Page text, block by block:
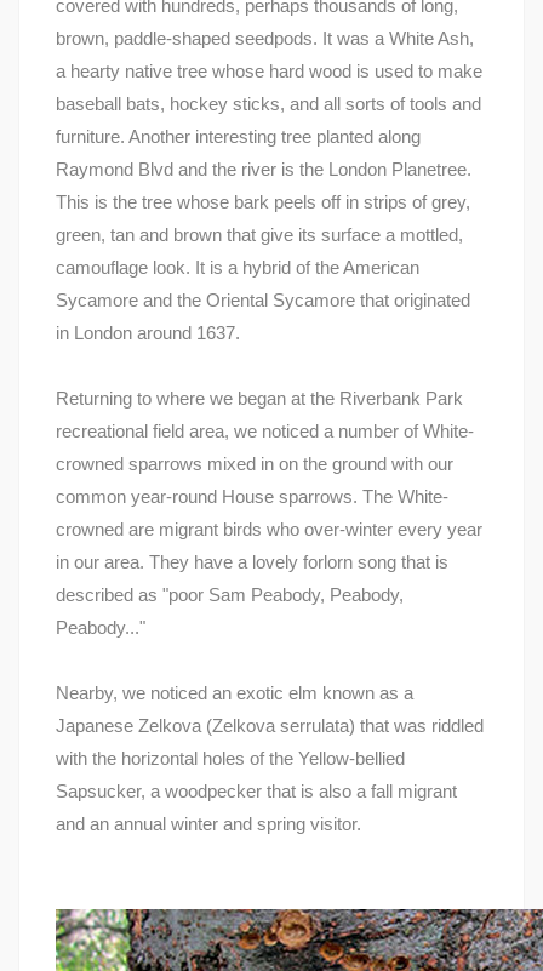
covered with hundreds, perhaps thousands of long,
brown, paddle-shaped seedpods. It was a White Ash,
a hearty native tree whose hard wood is used to make
baseball bats, hockey sticks, and all sorts of tools and
furniture. Another interesting tree planted along
Raymond Blvd and the river is the London Planetree.
This is the tree whose bark peels off in strips of grey,
green, tan and brown that give its surface a mottled,
camouflage look. It is a hybrid of the American
Sycamore and the Oriental Sycamore that originated
in London around 1637.
Returning to where we began at the Riverbank Park
recreational field area, we noticed a number of White-
crowned sparrows mixed in on the ground with our
common year-round House sparrows. The White-
crowned are migrant birds who over-winter every year
in our area. They have a lovely forlorn song that is
described as "poor Sam Peabody, Peabody,
Peabody..."
Nearby, we noticed an exotic elm known as a
Japanese Zelkova (Zelkova serrulata) that was riddled
with the horizontal holes of the Yellow-bellied
Sapsucker, a woodpecker that is also a fall migrant
and an annual winter and spring visitor.